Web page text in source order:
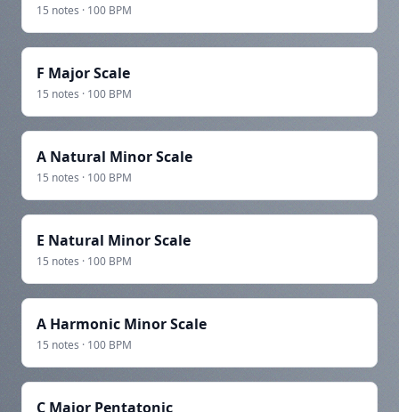
15 notes · 100 BPM
F Major Scale
15 notes · 100 BPM
A Natural Minor Scale
15 notes · 100 BPM
E Natural Minor Scale
15 notes · 100 BPM
A Harmonic Minor Scale
15 notes · 100 BPM
C Major Pentatonic